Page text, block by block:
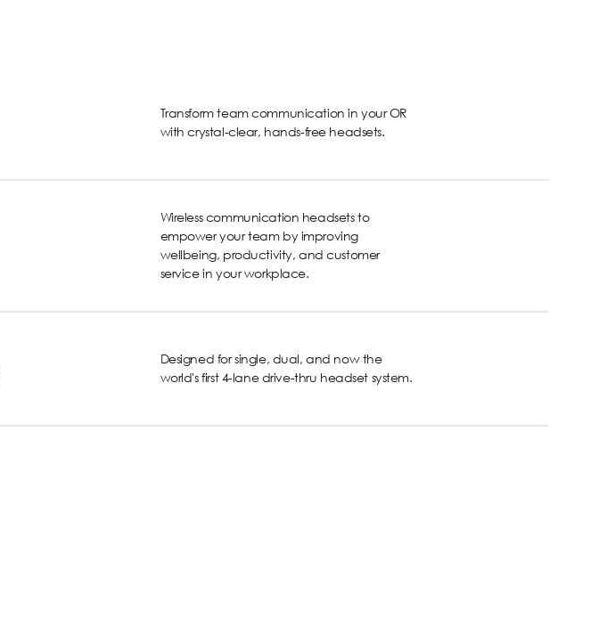
Transform team communication in your OR
with crystal-clear, hands-free headsets.
Wireless communication headsets to
empower your team by improving
wellbeing, productivity, and customer
service in your workplace.
Designed for single, dual, and now the
world's first 4-lane drive-thru headset system.